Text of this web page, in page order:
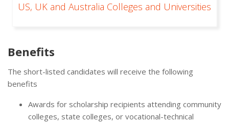
US, UK and Australia Colleges and Universities
Benefits
The short-listed candidates will receive the following
benefits
Awards for scholarship recipients attending community
colleges, state colleges, or vocational-technical